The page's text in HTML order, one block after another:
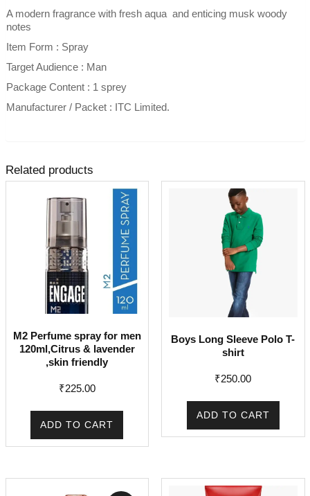
A modern fragrance with fresh aqua and enticing musk woody
notes
Item Form : Spray
Target Audience : Man
Package Content : 1 sprey
Manufacturer / Packet : ITC Limited.
Related products
M2 Perfume spray for men
120ml,Citrus & lavender
,skin friendly
₹225.00
ADD TO CART
Boys Long Sleeve Polo T-
shirt
₹250.00
ADD TO CART